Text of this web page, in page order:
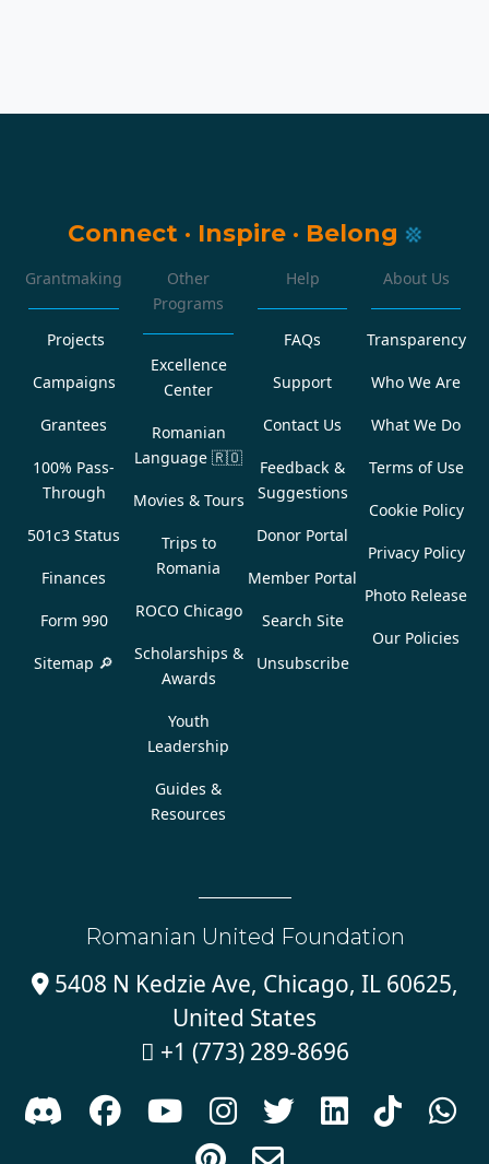
Connect · Inspire · Belong
Grantmaking
Projects
Campaigns
Grantees
100% Pass-
Through
501c3 Status
Finances
Form 990
Sitemap 🔎
Other
Programs
Excellence
Center
Romanian
Language 🇷🇴
Movies & Tours
Trips to
Romania
ROCO Chicago
Scholarships &
Awards
Youth
Leadership
Guides &
Resources
Help
FAQs
Support
Contact Us
Feedback &
Suggestions
Donor Portal
Member Portal
Search Site
Unsubscribe
About Us
Transparency
Who We Are
What We Do
Terms of Use
Cookie Policy
Privacy Policy
Photo Release
Our Policies
Romanian United Foundation
5408 N Kedzie Ave, Chicago, IL 60625,
United States
 +1 (773) 289-8696
      
